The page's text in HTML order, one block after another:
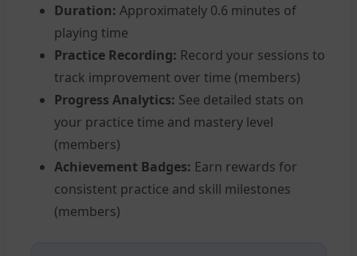
Duration: Approximately 0.6 minutes of
playing time
Practice Recording: Record your sessions to
track improvement over time (members)
Progress Analytics: See detailed stats on
your practice time and mastery level
(members)
Achievement Badges: Earn rewards for
consistent practice and skill milestones
(members)